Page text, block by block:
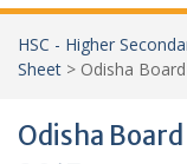
HSC - Higher
Sheet > Odisha
Odisha